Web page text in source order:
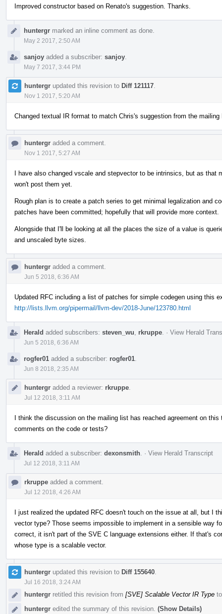
Improved constructor based on Renato's suggestion. Thanks.
huntergr marked an inline comment as done.
May 2 2017, 2:50 AM
sanjoy added a subscriber: sanjoy
May 7 2017, 3:44 PM
huntergr updated this revision to Diff 121117
Nov 1 2017, 5:20 AM
Changed textual IR format to match Chris's suggestion from the mailing
huntergr added a comment.
Nov 1 2017, 5:27 AM
I have also changed vscale and stepvector to be intrinsics, but as
won't post them yet.
Rough plan is to create a patch series to get minimal legalization and
patches have been committed; hopefully that will provide more context.
Alongside that I'll be looking at all the places the size of a value is
and unscaled byte sizes.
huntergr added a comment.
Jun 5 2018, 6:36 AM
Updated RFC including a list of patches for simple codegen using this
http://lists.llvm.org/pipermail/llvm-dev/2018-June/123780.html
Herald added subscribers: steven_wu rkruppe · View Herald
Jun 5 2018, 6:36 AM
rogfer01 added a subscriber: rogfer01
Jun 8 2018, 2:35 AM
huntergr added a reviewer: rkruppe
Jul 12 2018, 3:11 AM
I think the discussion on the mailing list has reached agreement on
comments on the code or tests?
Herald added a subscriber: dexonsmith · View Herald Transcript
Jul 12 2018, 3:11 AM
rkruppe added a comment.
Jul 12 2018, 4:26 AM
I just realized the updated RFC doesn't touch on the issue at all, but I
vector type? Those seems impossible to implement in a sensible way
correct, it isn't part of the SVE C language extensions either. If that's
whose type is a scalable vector.
huntergr updated this revision to Diff 155640
Jul 16 2018, 3:24 AM
huntergr retitled this revision from [SVE] Scalable Vector IR Type
huntergr edited the summary of this revision. (Show Details)